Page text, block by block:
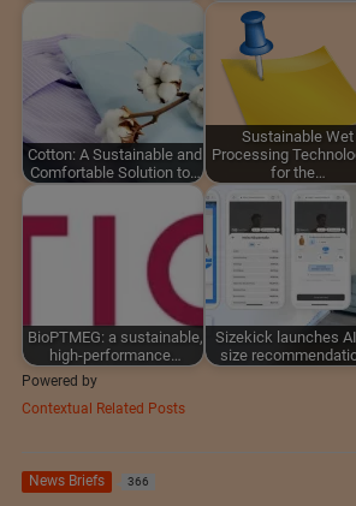
Cotton: A Sustainable and
Comfortable Solution to…
Sustainable Wet
Processing
for the…
BioPTMEG: a sustainable,
high-performance…
Sizekick launches
size
Powered by
Contextual Related Posts
News Briefs 366